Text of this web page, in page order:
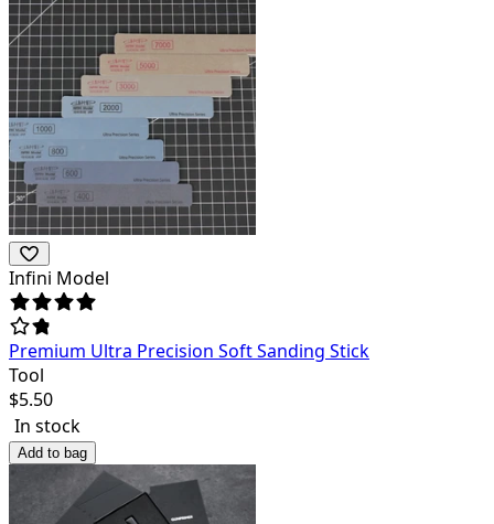
Infini Model
Premium Ultra Precision Soft Sanding Stick
Tool
$5.50
In stock
Add to bag